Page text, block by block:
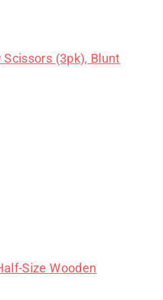
(3pk), Blunt
Size Wooden